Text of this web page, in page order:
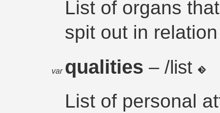
List of organs
spit out in relation
var qualities– /list
List of personal